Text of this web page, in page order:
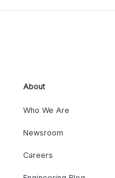
About
Who We Are
Newsroom
Careers